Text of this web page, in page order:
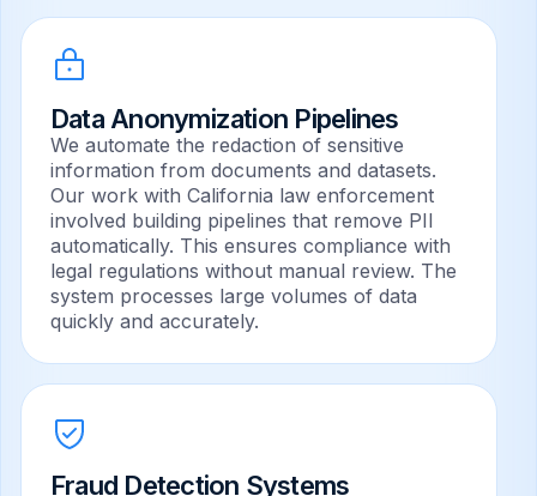
Data Anonymization Pipelines
We automate the redaction of sensitive
information from documents and datasets.
Our work with California law enforcement
involved building pipelines that remove PII
automatically. This ensures compliance with
legal regulations without manual review. The
system processes large volumes of data
quickly and accurately.
Fraud Detection Systems